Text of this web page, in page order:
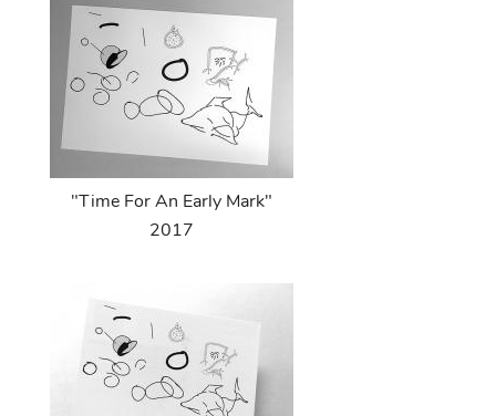
"Time For An Early Mark"
2017